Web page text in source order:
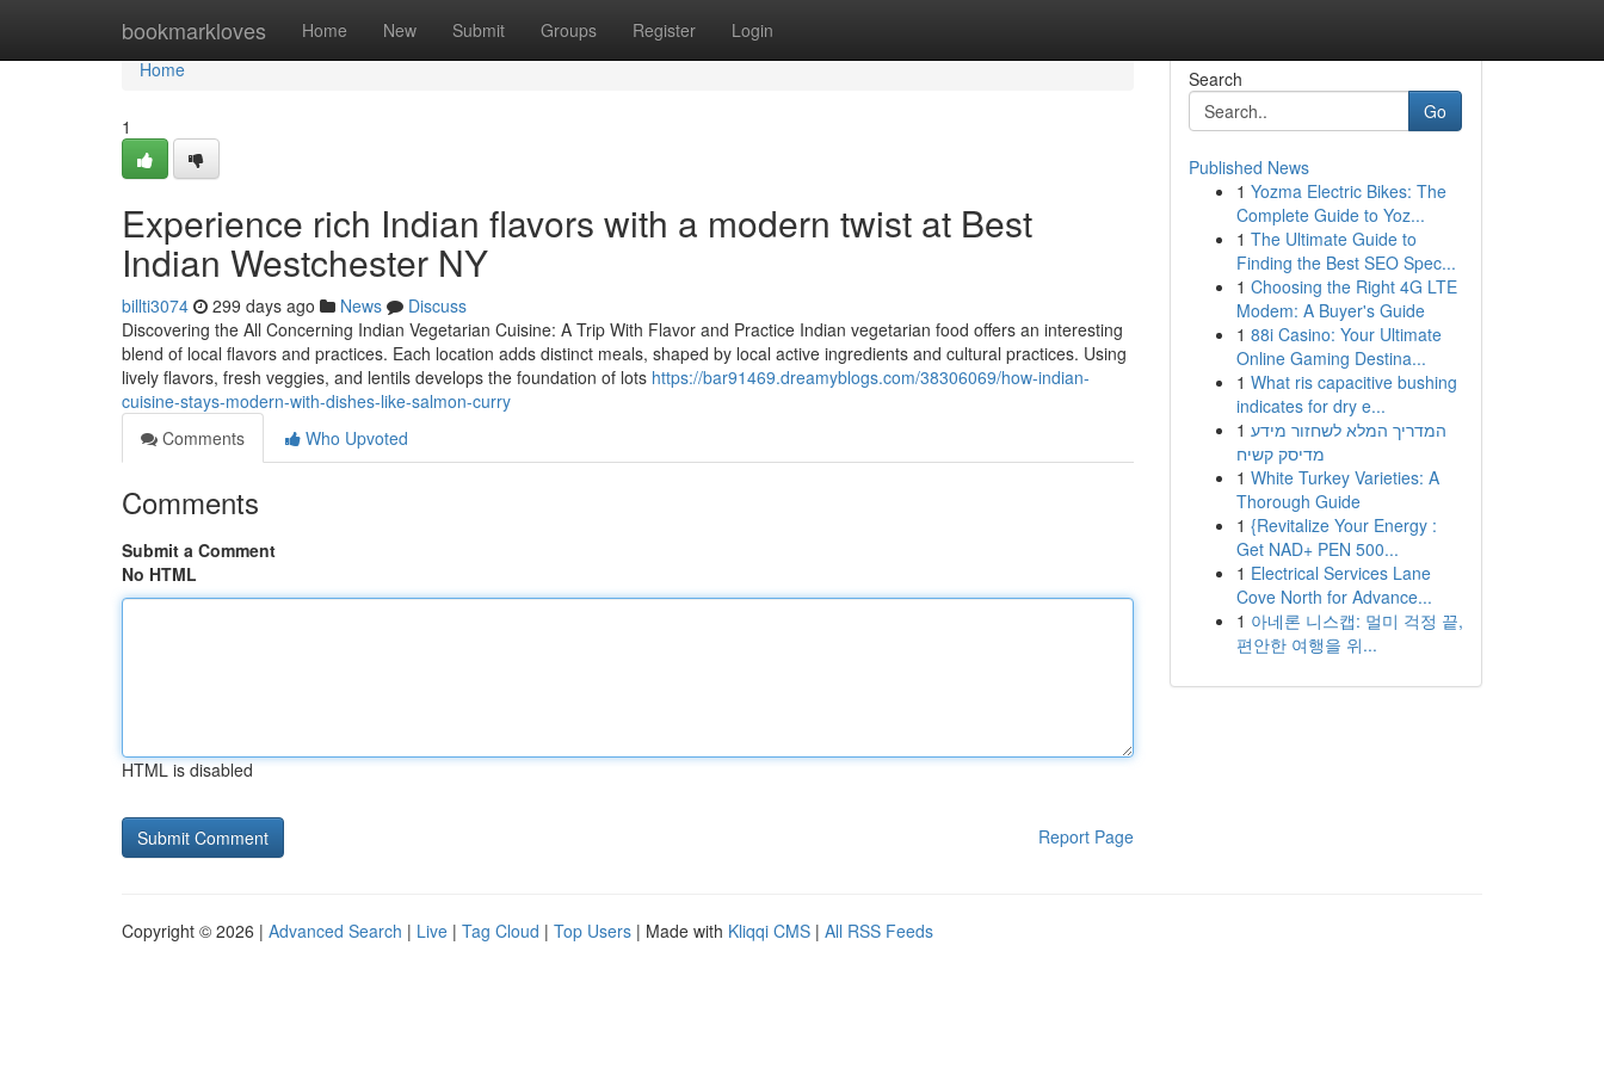
bookmarkloves Home New Submit Groups Register Login
Home
Home
1
Experience rich Indian flavors with a modern twist at Best
Indian Westchester NY
billti3074 299 days ago News
Discuss
Discovering the All Concerning Indian Vegetarian Cuisine: A Trip With Flavor and Practice Indian vegetarian food offers an interesting
blend of local flavors and practices. Each location adds distinct meals, shaped by local active ingredients and cultural practices. Using
lively flavors, fresh veggies, and lentils develops the foundation of lots https://bar91469.dreamyblogs.com/38306069/how-indian-
cuisine-stays-modern-with-dishes-like-salmon-curry
Comments
Who Upvoted
Comments
Submit a Comment
No HTML
HTML is disabled
Report Page
Search
Go
Published News
1 Yozma Electric Bikes: The
Complete Guide to Yoz...
1 The Ultimate Guide to
Finding the Best SEO Spec...
1 Choosing the Right 4G LTE
Modem: A Buyer's Guide
1 88i Casino: Your Ultimate
Online Gaming Destina...
1 What ris capacitive bushing
indicates for dry e...
1 המדריך המלא לשחזור מידע
מדיסק קשיח
1 White Turkey Varieties: A
Thorough Guide
1 {Revitalize Your Energy :
Get NAD+ PEN 500...
1 Electrical Services Lane
Cove North for Advance...
1 아네론 니스캡: 멀미 걱정 끝,
편안한 여행을 위...
Copyright © 2026 | Advanced Search | Live | Tag Cloud | Top Users | Made with Kliqqi CMS | All RSS Feeds